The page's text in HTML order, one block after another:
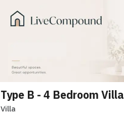
Type B - 4 Bedroom Villa
Villa